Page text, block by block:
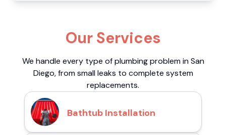
Our Services
We handle every type of plumbing problem in San
Diego, from small leaks to complete system
replacements.
Bathtub Installation